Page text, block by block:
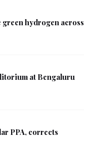
hydrogen across
at Bengaluru
PPA, corrects